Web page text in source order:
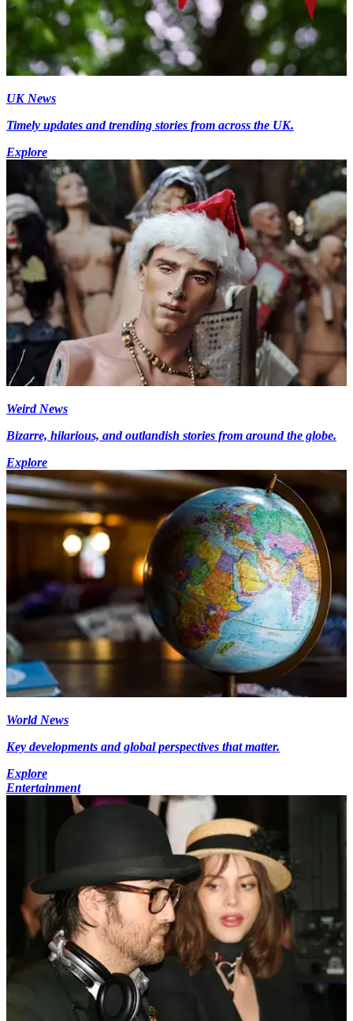
UK News
Timely updates and trending stories from across the UK.
Explore
Weird News
Bizarre, hilarious, and outlandish stories from around the globe.
Explore
World News
Key developments and global perspectives that matter.
Explore
Entertainment